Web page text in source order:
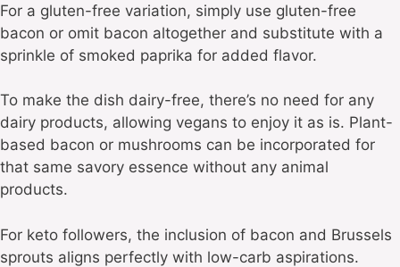
For a gluten-free variation, simply use gluten-free
bacon or omit bacon altogether and substitute with a
sprinkle of smoked paprika for added flavor.
To make the dish dairy-free, there’s no need for any
dairy products, allowing vegans to enjoy it as is. Plant-
based bacon or mushrooms can be incorporated for
that same savory essence without any animal
products.
For keto followers, the inclusion of bacon and Brussels
sprouts aligns perfectly with low-carb aspirations.